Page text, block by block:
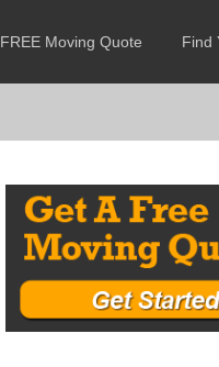
FREE Moving Quote Find